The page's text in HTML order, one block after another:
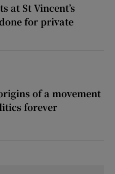
at St Vincent’s
for private
of a movement
forever
origins of a movement that